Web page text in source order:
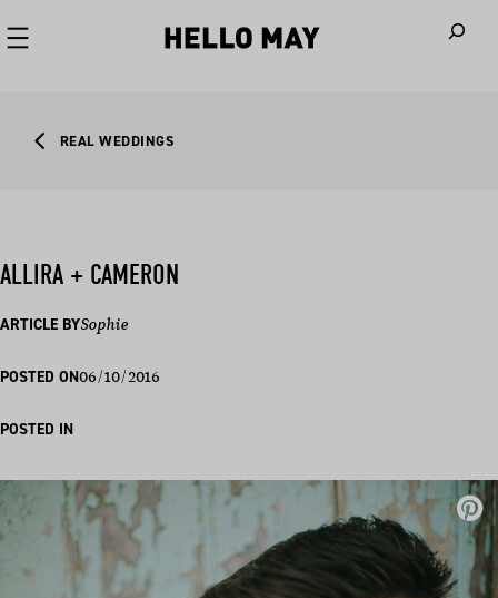
REAL WEDDINGS
ALLIRA + CAMERON
ARTICLE BYSophie
POSTED ON06/10/2016
POSTED IN